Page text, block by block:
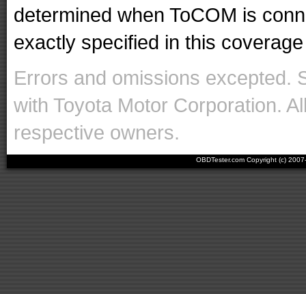
determined when ToCOM is
exactly specified in this
Errors and omissions excepted.
with Toyota Motor Corporation.
respective owners.
OBDTester.com Copyright (c)